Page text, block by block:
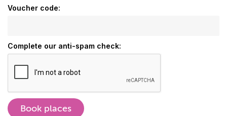
Voucher code:
Complete our anti-spam check: